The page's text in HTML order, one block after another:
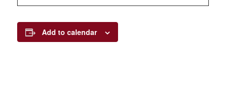
Add to calendar